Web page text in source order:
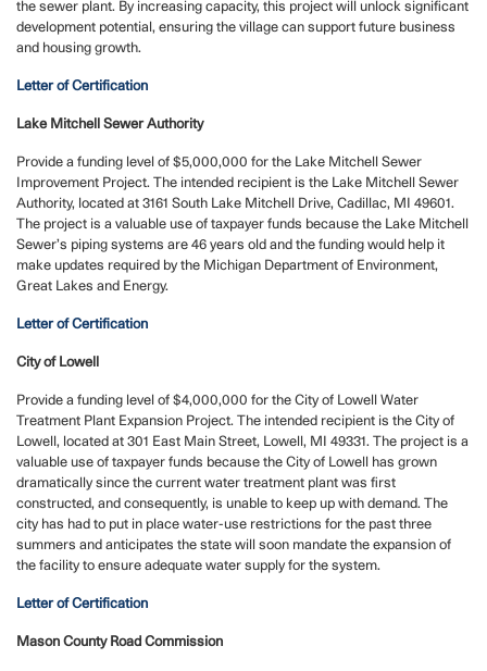
the sewer plant. By increasing capacity, this project will unlock significant
development potential, ensuring the village can support future business
and housing growth.
Letter of Certification
Lake Mitchell Sewer Authority
Provide a funding level of $5,000,000 for the Lake Mitchell Sewer
Improvement Project. The intended recipient is the Lake Mitchell Sewer
Authority, located at 3161 South Lake Mitchell Drive, Cadillac, MI 49601.
The project is a valuable use of taxpayer funds because the Lake Mitchell
Sewer’s piping systems are 46 years old and the funding would help it
make updates required by the Michigan Department of Environment,
Great Lakes and Energy.
Letter of Certification
City of Lowell
Provide a funding level of $4,000,000 for the City of Lowell Water
Treatment Plant Expansion Project. The intended recipient is the City of
Lowell, located at 301 East Main Street, Lowell, MI 49331. The project is a
valuable use of taxpayer funds because the City of Lowell has grown
dramatically since the current water treatment plant was first
constructed, and consequently, is unable to keep up with demand. The
city has had to put in place water-use restrictions for the past three
summers and anticipates the state will soon mandate the expansion of
the facility to ensure adequate water supply for the system.
Letter of Certification
Mason County Road Commission